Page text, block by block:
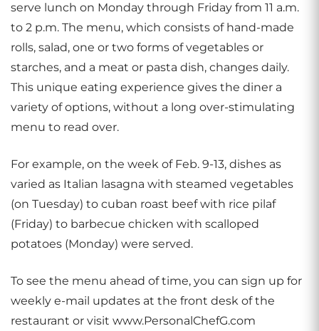
serve lunch on Monday through Friday from 11 a.m.
to 2 p.m. The menu, which consists of hand-made
rolls, salad, one or two forms of vegetables or
starches, and a meat or pasta dish, changes daily.
This unique eating experience gives the diner a
variety of options, without a long over-stimulating
menu to read over.
For example, on the week of Feb. 9-13, dishes as
varied as Italian lasagna with steamed vegetables
(on Tuesday) to cuban roast beef with rice pilaf
(Friday) to barbecue chicken with scalloped
potatoes (Monday) were served.
To see the menu ahead of time, you can sign up for
weekly e-mail updates at the front desk of the
restaurant or visit www.PersonalChefG.com